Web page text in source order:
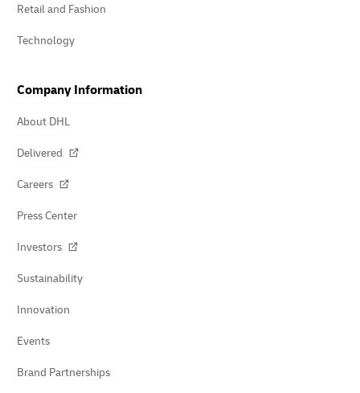
Retail and Fashion
Technology
Company Information
About DHL
Delivered
Careers
Press Center
Investors
Sustainability
Innovation
Events
Brand Partnerships